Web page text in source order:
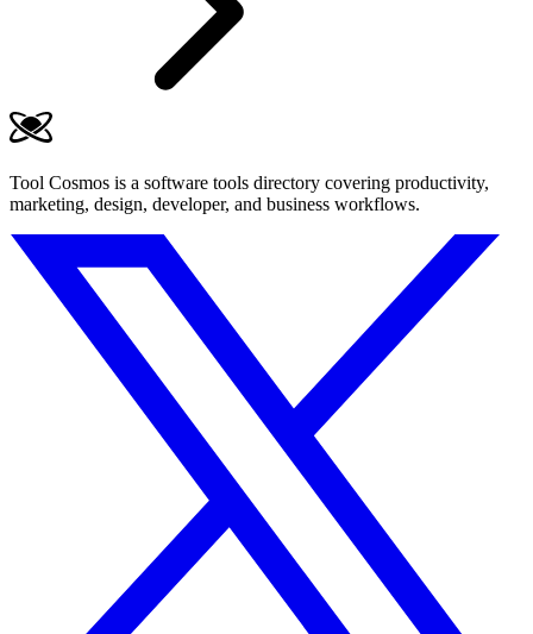
Tool Cosmos is a software tools directory covering productivity,
marketing, design, developer, and business workflows.